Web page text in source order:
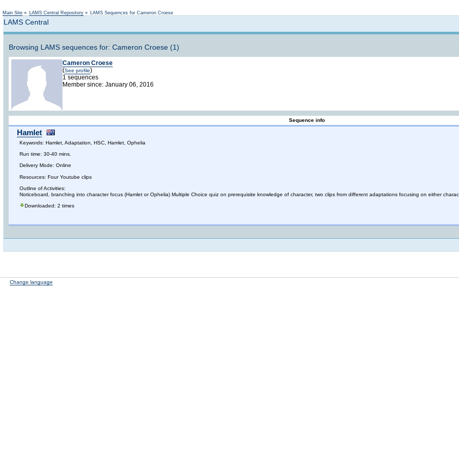
Main Site » LAMS Central Repository » LAMS Sequences for Cameron Croese
LAMS Central
Browsing LAMS sequences for: Cameron Croese (1)
Cameron Croese
(See profile)
1 sequences
Member since: January 06, 2016
Sequence info
Hamlet
Keywords: Hamlet, Adaptation, HSC, Hamlet, Ophelia
Run time: 30-40 mins.
Delivery Mode: Online
Resources: Four Youtube clips
Outline of Activities:
Noticeboard, branching into character focus (Hamlet or Ophelia) Multiple Choice quiz on prerequisite knowledge of character, two clips from different adaptations focusing on either
Downloaded: 2 times
Change language